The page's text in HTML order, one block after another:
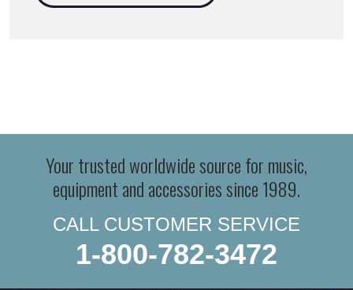
Your trusted worldwide source for music,
equipment and accessories since 1989.
CALL CUSTOMER SERVICE
1-800-782-3472